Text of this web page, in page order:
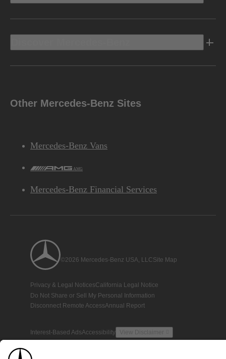
Other Mercedes-Benz Sites
Mercedes-Benz Vans
AMG
Mercedes-Benz Financial Services
©2026 Mercedes-Benz USA, LLCSite Map
Privacy & Legal NoticesCalifornia Legal Notice
Do Not Share or Sell My Personal Information
Disconnect Remote AccessAnnual Report
Interest-Based AdsAccessibility View Disclaimer